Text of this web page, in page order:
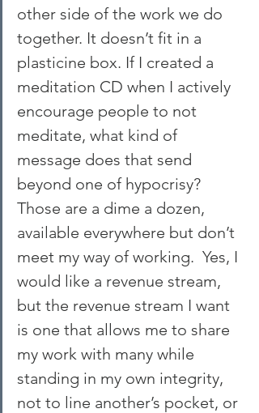
other side of the work we do
together. It doesn’t fit in a
plasticine box. If I created a
meditation CD when I actively
encourage people to not
meditate, what kind of
message does that send
beyond one of hypocrisy?
Those are a dime a dozen,
available everywhere but don’t
meet my way of working.  Yes, I
would like a revenue stream,
but the revenue stream I want
is one that allows me to share
my work with many while
standing in my own integrity,
not to line another’s pocket, or